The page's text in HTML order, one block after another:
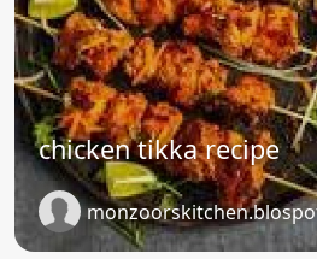
chicken tikka recipe